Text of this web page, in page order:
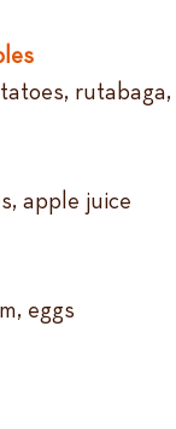
apple juice
eggs